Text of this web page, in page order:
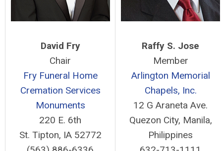
David Fry
Chair
Fry Funeral Home
Cremation Services
Monuments
220 E. 6th
St. Tipton, IA 52772
Raffy S. Jose
Member
Arlington Memorial
Chapels, Inc.
12 G Araneta Ave.
Quezon City, Manila,
Philippines